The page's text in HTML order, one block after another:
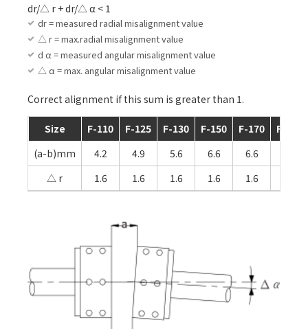
dr/△ r + dr/△ α < 1
dr = measured radial misalignment value
△ r = max.radial misalignment value
d α = measured angular misalignment value
△ α = max. angular misalignment value
Correct alignment if this sum is greater than 1.
Size F-110 F-125 F-130 F-150 F-170
F-190
(a-b)mm
4.2 4.9 5.6 6.6 6.6
△ r
1.6 1.6 1.6 1.6 1.6